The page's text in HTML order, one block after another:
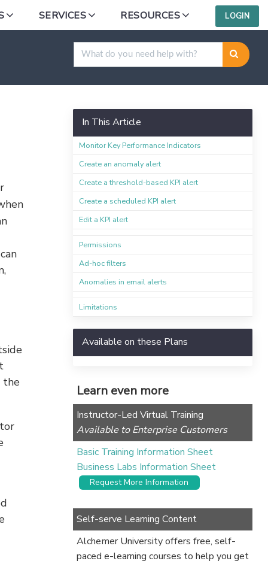
SERVICES RESOURCES LOGIN
the
In This Article
Monitor Key Performance Indicators
Create an anomaly alert
Create a threshold-based KPI alert
Create a scheduled KPI alert
Edit a KPI alert
Permissions
Ad-hoc filters
Anomalies in email alerts
Limitations
Available on these Plans
Learn even more
Instructor-Led Virtual Training
Available to Enterprise Customers
Basic Training Information Sheet
Business Labs Information Sheet
Request More Information
Self-serve Learning Content
Alchemer University offers free, self-
paced e-learning courses to help you get